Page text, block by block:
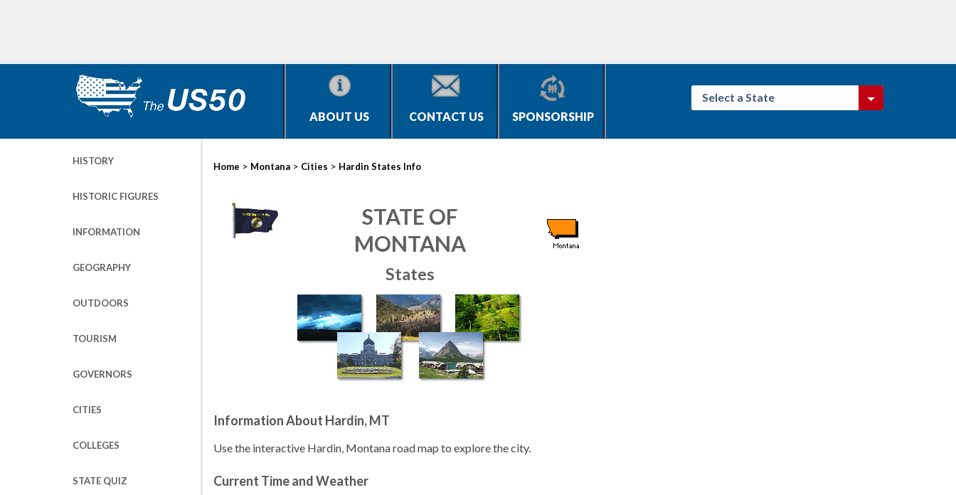
ABOUT US CONTACT US SPONSORSHIP
Select a State
HISTORY
HISTORIC FIGURES
INFORMATION
GEOGRAPHY
OUTDOORS
TOURISM
GOVERNORS
CITIES
COLLEGES
STATE QUIZ
Home > Montana > Cities > Hardin States Info
STATE OF
MONTANA
States
Information About Hardin, MT
Use the interactive Hardin, Montana road map to explore the city.
Current Time and Weather